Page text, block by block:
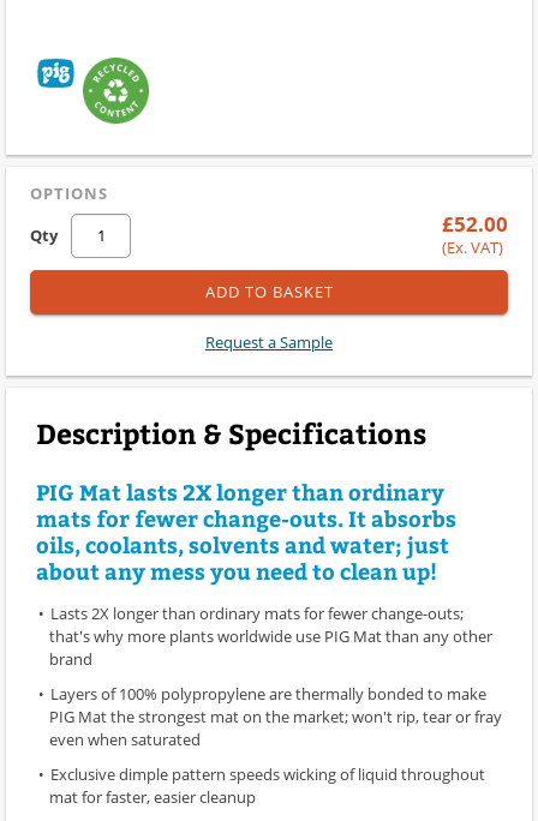
OPTIONS
Qty
£52.00
(Ex. VAT)
ADD TO BASKET
Request a Sample
Description & Specifications
PIG Mat lasts 2X longer than ordinary
mats for fewer change-outs. It absorbs
oils, coolants, solvents and water; just
about any mess you need to clean up!
Lasts 2X longer than ordinary mats for fewer change-outs;
that's why more plants worldwide use PIG Mat than any other
brand
Layers of 100% polypropylene are thermally bonded to make
PIG Mat the strongest mat on the market; won't rip, tear or fray
even when saturated
Exclusive dimple pattern speeds wicking of liquid throughout
mat for faster, easier cleanup